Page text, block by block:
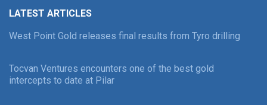
LATEST ARTICLES
West Point Gold releases final results from Tyro drilling
Tocvan Ventures encounters one of the best gold
intercepts to date at Pilar